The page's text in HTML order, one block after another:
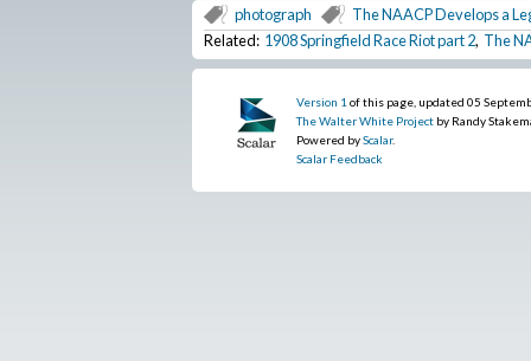
photograph
The NAACP Develops a
Related: 1908 Springfield Race Riot part 2, The
Version 1 of this page, updated 05
The Walter White Project by Randy
Powered byScalar.
Scalar Feedback